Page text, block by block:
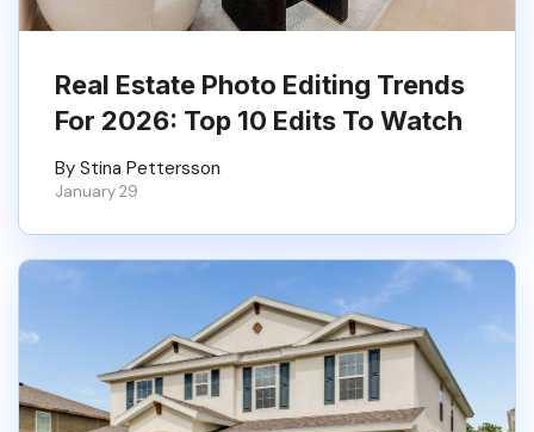
Real Estate Photo Editing Trends
For 2026: Top 10 Edits To Watch
By Stina Pettersson
January 29